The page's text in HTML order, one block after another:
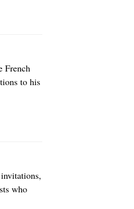
French
to his
who